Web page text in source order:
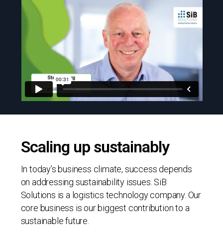
Scaling up sustainably
In today’s business climate, success depends
on addressing sustainability issues. SiB
Solutions is a logistics technology company. Our
core business is our biggest contribution to a
sustainable future.